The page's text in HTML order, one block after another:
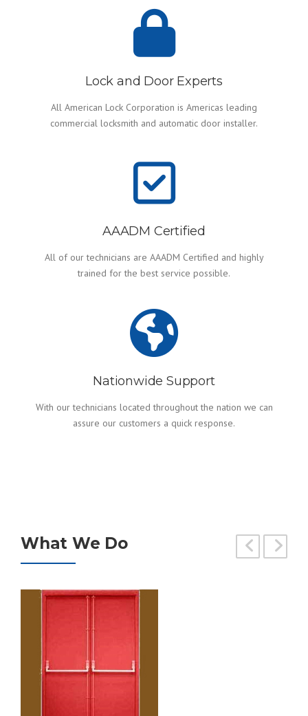
Lock and Door Experts
All American Lock Corporation is Americas leading
commercial locksmith and automatic door installer.
AAADM Certified
All of our technicians are AAADM Certified and highly
trained for the best service possible.
Nationwide Support
With our technicians located throughout the nation we can
assure our customers a quick response.
What We Do